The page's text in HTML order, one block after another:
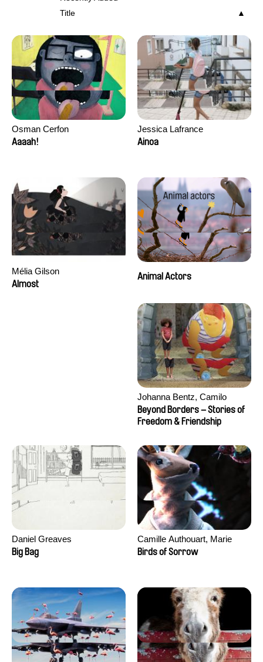
Title
Osman Cerfon
Aaaah!
Jessica Lafrance
Ainoa
Mélia Gilson
Almost
Animal Actors
Johanna Bentz, Camilo
Colmenares, Sandra Dajani,
Madeleine Dallmeyer, Nazgol
Khaled Nawal, Nada Riyad
Beyond Borders – Stories of
Freedom & Friendship
Daniel Greaves
Big Bag
Camille Authouart, Marie
Larrivé
Birds of Sorrow